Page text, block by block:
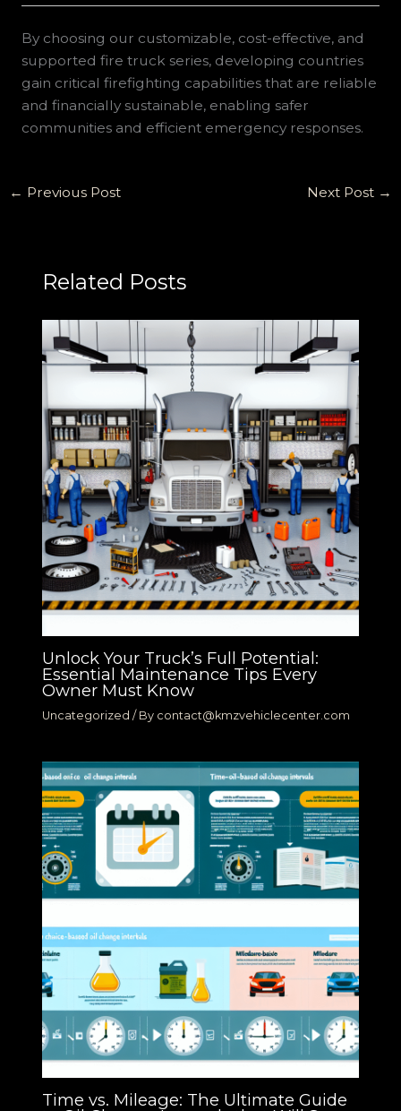
By choosing our customizable, cost-effective, and
supported fire truck series, developing countries
gain critical firefighting capabilities that are reliable
and financially sustainable, enabling safer
communities and efficient emergency responses.
← Previous Post Next Post →
Related Posts
Unlock Your Truck’s Full Potential:
Essential Maintenance Tips Every
Owner Must Know
Uncategorized / By contact@kmzvehiclecenter.com
Time vs. Mileage: The Ultimate Guide